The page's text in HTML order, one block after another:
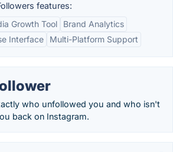
features:
Growth Tool
Brand Analytics
Interface
Multi-Platform Support
who unfollowed you and who isn't
back on Instagram.